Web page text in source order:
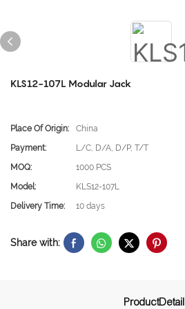
KLS12-107L Modular Jack
Place Of Origin:
China
Payment:
L/C, D/A, D/P, T/T
MOQ:
1000 PCS
Model:
KLS12-107L
Delivery Time:
10 days
Share with:
ProductDetail